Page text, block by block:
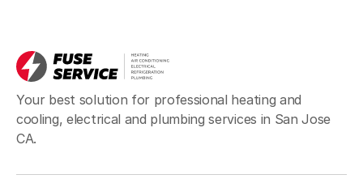
Your best solution for professional heating and
cooling, electrical and plumbing services in San Jose
CA.